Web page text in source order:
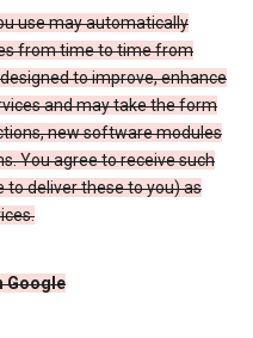
use may automatically
from time to time from
to improve, enhance
and may take the form
new software modules
You agree to receive such
to deliver these to you) as
Google